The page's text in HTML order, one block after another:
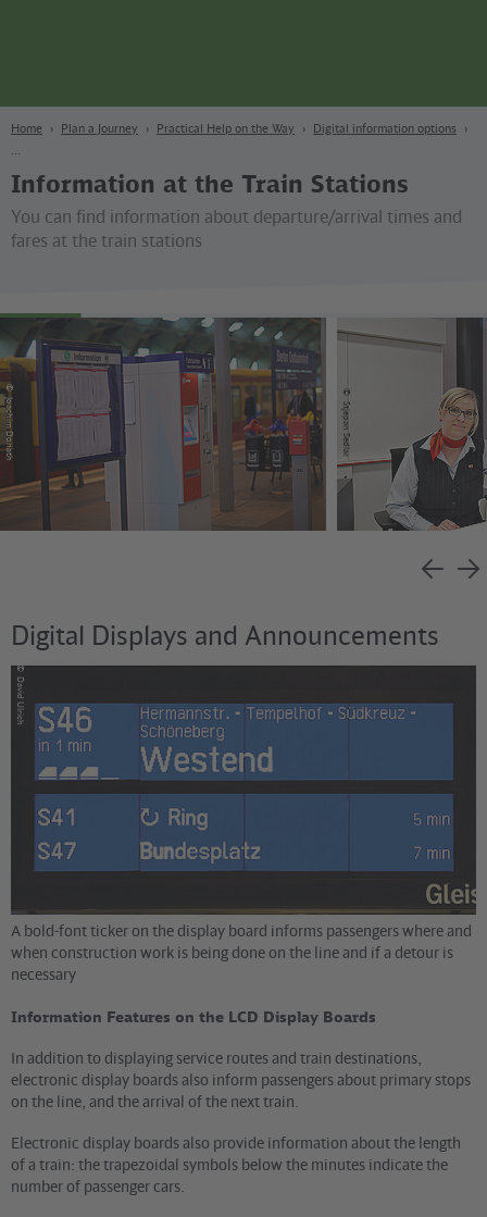
Home Plan a Journey Practical Help on the Way Digital information options
Information at the Train Stations
You can find information about departure/arrival times and
fares at the train stations
©
Joachim Donath
©
Stjepan Sedlar
Digital Displays and Announcements
©
David Ulrich
A bold-font ticker on the display board informs passengers where and
when construction work is being done on the line and if a detour is
necessary
Information Features on the LCD Display Boards
In addition to displaying service routes and train destinations,
electronic display boards also inform passengers about primary stops
on the line, and the arrival of the next train.
Electronic display boards also provide information about the length
of a train: the trapezoidal symbols below the minutes indicate the
number of passenger cars.